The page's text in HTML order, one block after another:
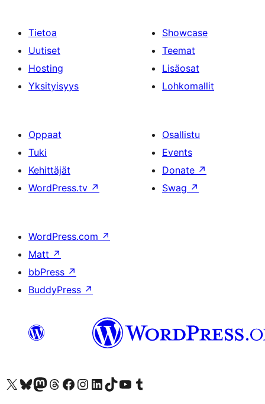
Tietoa
Uutiset
Hosting
Yksityisyys
Showcase
Teemat
Lisäosat
Lohkomallit
Oppaat
Tuki
Kehittäjät
WordPress.tv ↗
Osallistu
Events
Donate ↗
Swag ↗
WordPress.com ↗
Matt ↗
bbPress ↗
BuddyPress ↗
Visit our X (formerly Twitter) account
Visit our Bluesky account
Visit our Mastodon account
Visit our Threads account
Visit our Facebook page
Visit our Instagram account
Visit our LinkedIn account
Visit our TikTok account
Näytä YouTube-kanava
Visit our Tumblr account